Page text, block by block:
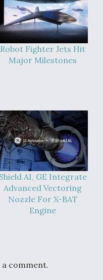
Robot Fighter Jets Hit
Major Milestones
Shield AI, GE Integrate
Advanced Vectoring
Nozzle For X-BAT
Engine
comment.